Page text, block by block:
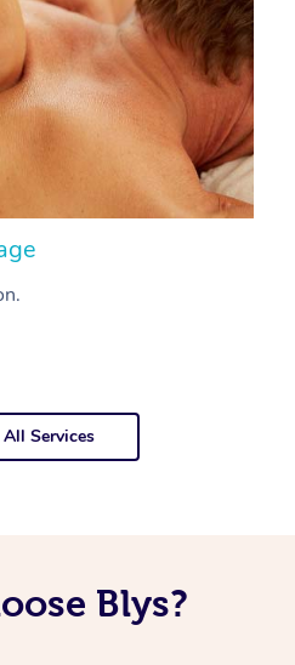
Services
Blys?